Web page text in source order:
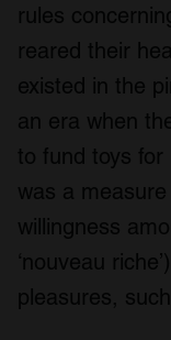
rules
reared their
existed in the
an era when
to fund toys
was a
willingness
‘nouveau
pleasures,